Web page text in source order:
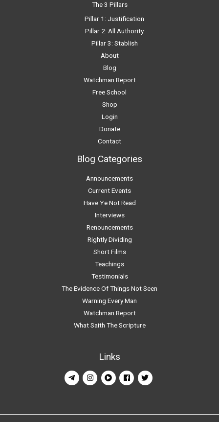
The 3 Pillars
Pillar 1: Justification
Pillar 2: All Authority
Pillar 3: Stablish
About
Blog
Watchman Report
Free School
Shop
Login
Donate
Contact
Blog Categories
Announcements
Current Events
Have Ye Not Read
Interviews
Renouncements
Rightly Dividing
Short Films
Teachings
Testimonials
The Evidence Of Things Not Seen
Warning Every Man
Watchman Report
What Saith The Scripture
Links